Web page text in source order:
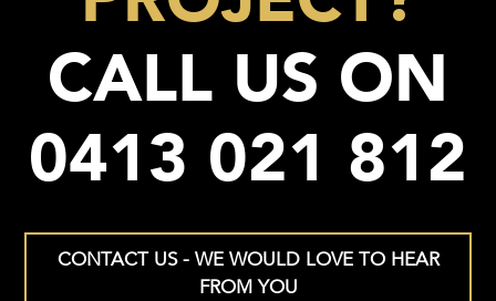
CALL US ON
0413 021 812
CONTACT US - WE WOULD LOVE TO HEAR
FROM YOU